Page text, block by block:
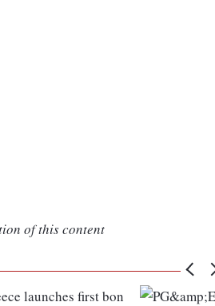
of this content